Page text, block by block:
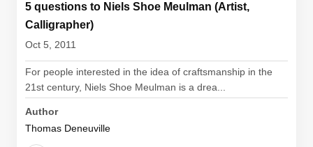
5 questions to Niels Shoe Meulman (Artist,
Calligrapher)
Oct 5, 2011
For people interested in the idea of craftsmanship in the
21st century, Niels Shoe Meulman is a drea...
Author
Thomas Deneuville